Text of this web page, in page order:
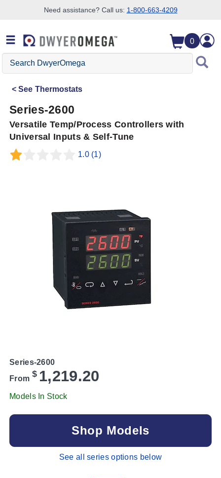
Need assistance? Call us: 1-800-663-4209
0
Search
DwyerOmega
See Thermostats
Series-2600
Versatile Temp/Process Controllers with
Universal Inputs & Self-Tune
1.0 (1)
Series-2600
From $ 1,219.20
Models In Stock
Shop Models
See all series options below